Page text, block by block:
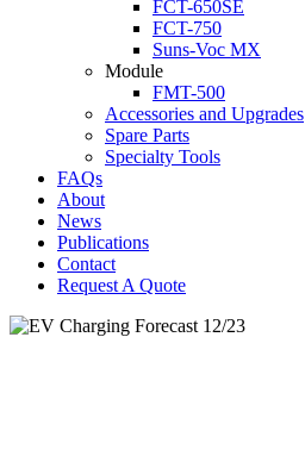
FCT-650SE
FCT-750
Suns-Voc MX
Module
FMT-500
Accessories and Upgrades
Spare Parts
Specialty Tools
FAQs
About
News
Publications
Contact
Request A Quote